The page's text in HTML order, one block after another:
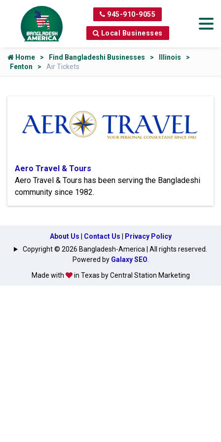
945-910-9055
Local Businesses
Home Find Bangladeshi Businesses
Illinois
Fenton
Air Tickets
Aero Travel & Tours
Aero Travel & Tours has been serving the Bangladeshi
community since 1982.
About Us Contact Us Privacy Policy
Made with in Texas by Central Station Marketing
Copyright © 2026 Bangladesh-America | All rights reserved.
Powered by Galaxy SEO